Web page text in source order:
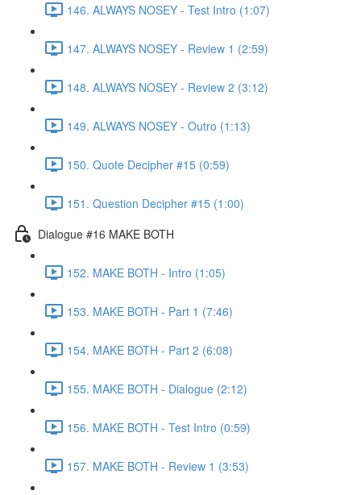
146. ALWAYS NOSEY - Test Intro (1:07)
147. ALWAYS NOSEY - Review 1 (2:59)
148. ALWAYS NOSEY - Review 2 (3:12)
149. ALWAYS NOSEY - Outro (1:13)
150. Quote Decipher #15 (0:59)
151. Question Decipher #15 (1:00)
Dialogue #16 MAKE BOTH
152. MAKE BOTH - Intro (1:05)
153. MAKE BOTH - Part 1 (7:46)
154. MAKE BOTH - Part 2 (6:08)
155. MAKE BOTH - Dialogue (2:12)
156. MAKE BOTH - Test Intro (0:59)
157. MAKE BOTH - Review 1 (3:53)